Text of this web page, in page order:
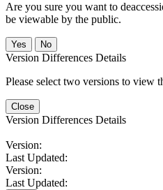
Are you sure you want to
be viewable by the public.
No
Version Differences Details
Please select two versions to view
Close
Version Differences Details
Version:
Last Updated:
Version:
Last Updated: